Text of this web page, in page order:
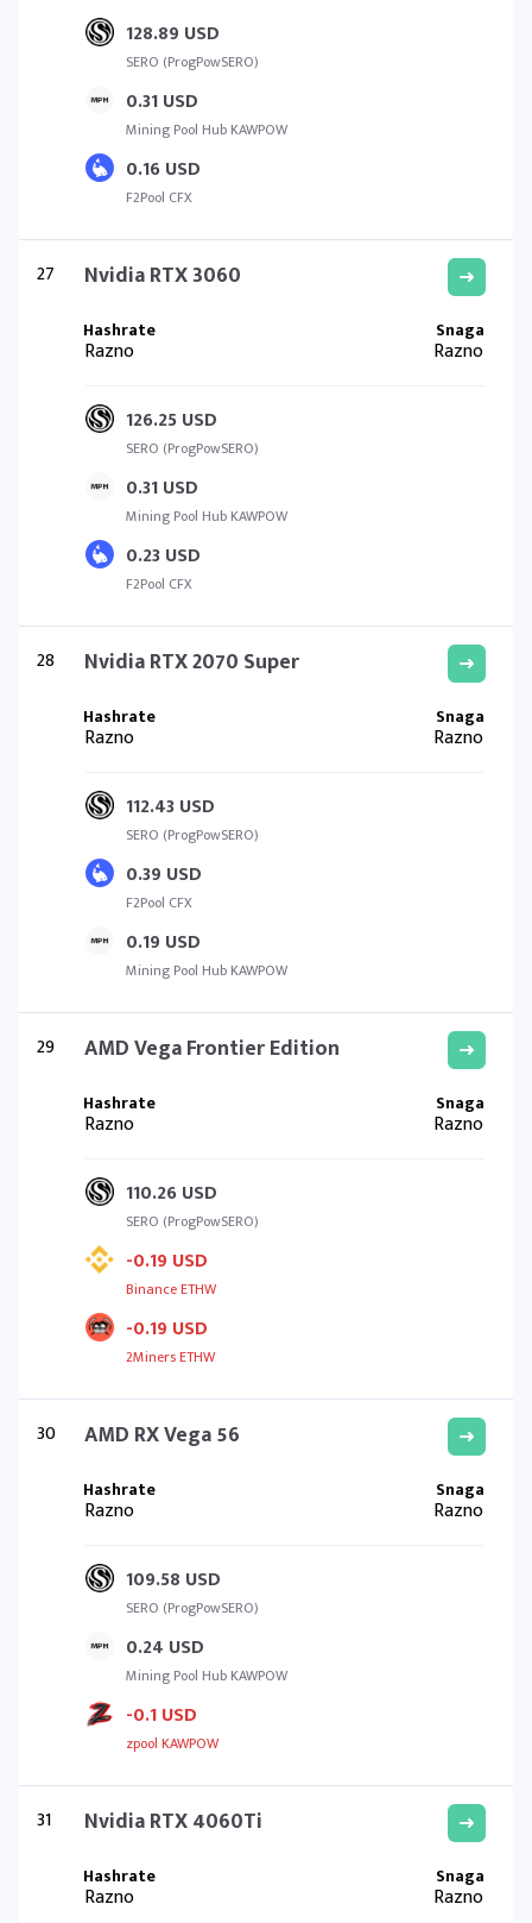
128.89 USD
SERO (ProgPowSERO)
0.31 USD
Mining Pool Hub KAWPOW
0.16 USD
F2Pool CFX
27 Nvidia RTX 3060
Razno Razno
126.25 USD
SERO (ProgPowSERO)
0.31 USD
Mining Pool Hub KAWPOW
0.23 USD
F2Pool CFX
28 Nvidia RTX 2070 Super
Razno Razno
112.43 USD
SERO (ProgPowSERO)
0.39 USD
F2Pool CFX
0.19 USD
Mining Pool Hub KAWPOW
29 AMD Vega Frontier Edition
Razno Razno
110.26 USD
SERO (ProgPowSERO)
-0.19 USD
Binance ETHW
-0.19 USD
2Miners ETHW
30 AMD RX Vega 56
Razno Razno
109.58 USD
SERO (ProgPowSERO)
0.24 USD
Mining Pool Hub KAWPOW
-0.1 USD
zpool KAWPOW
31 Nvidia RTX 4060Ti
Razno Razno